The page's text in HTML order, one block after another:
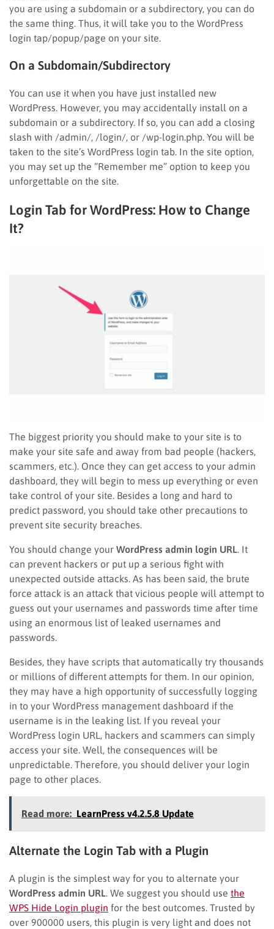
you are using a subdomain or a subdirectory, you can do
the same thing. Thus, it will take you to the WordPress
login tap/popup/page on your site.
On a Subdomain/Subdirectory
You can use it when you have just installed new
WordPress. However, you may accidentally install on a
subdomain or a subdirectory. If so, you can add a closing
slash with /admin/, /login/, or /wp-login.php. You will be
taken to the site’s WordPress login tab. In the site option,
you may set up the “Remember me” option to keep you
unforgettable on the site.
Login Tab for WordPress: How to Change
It?
The biggest priority you should make to your site is to
make your site safe and away from bad people (hackers,
scammers, etc.). Once they can get access to your admin
dashboard, they will begin to mess up everything or even
take control of your site. Besides a long and hard to
predict password, you should take other precautions to
prevent site security breaches.
You should change your WordPress admin login URL. It
can prevent hackers or put up a serious fight with
unexpected outside attacks. As has been said, the brute
force attack is an attack that vicious people will attempt to
guess out your usernames and passwords time after time
using an enormous list of leaked usernames and
passwords.
Besides, they have scripts that automatically try thousands
or millions of different attempts for them. In our opinion,
they may have a high opportunity of successfully logging
in to your WordPress management dashboard if the
username is in the leaking list. If you reveal your
WordPress login URL, hackers and scammers can simply
access your site. Well, the consequences will be
unpredictable. Therefore, you should deliver your login
page to other places.
Read more: LearnPress v4.2.5.8 Update
Alternate the Login Tab with a Plugin
A plugin is the simplest way for you to alternate your
WordPress admin URL. We suggest you should use the
WPS Hide Login plugin for the best outcomes. Trusted by
over 900000 users, this plugin is very light and does not